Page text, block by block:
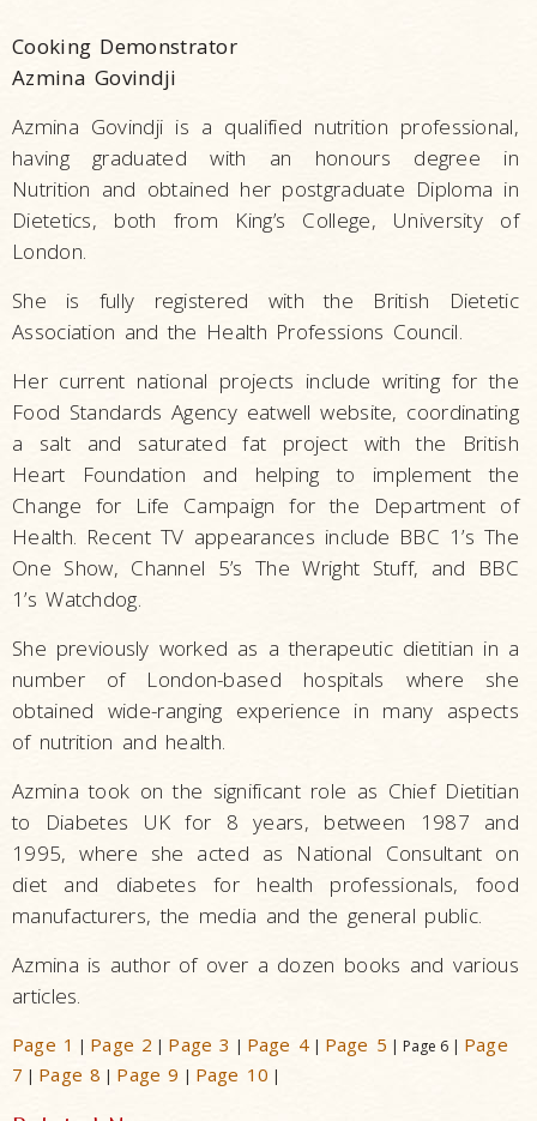
Cooking Demonstrator
Azmina Govindji
Azmina Govindji is a qualified nutrition professional,
having graduated with an honours degree in
Nutrition and obtained her postgraduate Diploma in
Dietetics, both from King’s College, University of
London.
She is fully registered with the British Dietetic
Association and the Health Professions Council.
Her current national projects include writing for the
Food Standards Agency eatwell website, coordinating
a salt and saturated fat project with the British
Heart Foundation and helping to implement the
Change for Life Campaign for the Department of
Health. Recent TV appearances include BBC 1’s The
One Show, Channel 5’s The Wright Stuff, and BBC
1’s Watchdog.
She previously worked as a therapeutic dietitian in a
number of London-based hospitals where she
obtained wide-ranging experience in many aspects
of nutrition and health.
Azmina took on the significant role as Chief Dietitian
to Diabetes UK for 8 years, between 1987 and
1995, where she acted as National Consultant on
diet and diabetes for health professionals, food
manufacturers, the media and the general public.
Azmina is author of over a dozen books and various
articles.
Page 1 | Page 2 | Page 3 | Page 4| Page 5 | Page 6 | Page
7 | Page 8 | Page 9 | Page 10 |